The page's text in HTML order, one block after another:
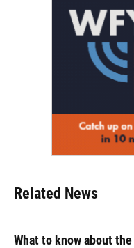
Related News
What to know about